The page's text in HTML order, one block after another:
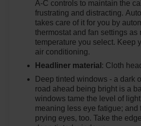
A-C controls to maintain the
frustrating and distracting.
takes care of it for you by
thermostat and fan settings as
temperature you select. Keep
air conditioning.
Headliner material : Cloth
Deep tinted windows - a dark
road ahead being bright is a
windows tame the level of
meaning less eye fatigue; and
prying eyes, too. Take the